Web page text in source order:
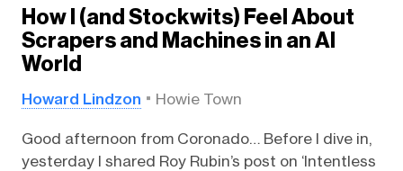
How I (and Stockwits) Feel About
Scrapers and Machines in an AI
World
Howard Lindzon Howie Town
Good afternoon from Coronado… Before I dive in,
yesterday I shared Roy Rubin’s post on ‘Intentless